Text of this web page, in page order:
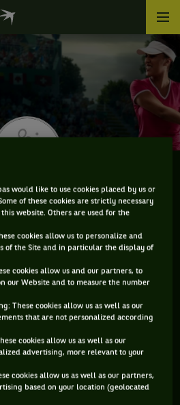
ROURA
ROURA ET INFORMATIONS DE
497
WTA SIMPLE
would like to use cookies placed by us or
of these cookies are strictly necessary
website. Others are used for the
cookies allow us to personalize and
of the Site and in particular the display of
cookies allow us and our partners, to
our Website and to measure the number
These cookies allow us as well as our
that are not personalized according
cookies allow us as well as our
advertising, more relevant to your
cookies allow us as well as our partners,
based on your location (geolocated